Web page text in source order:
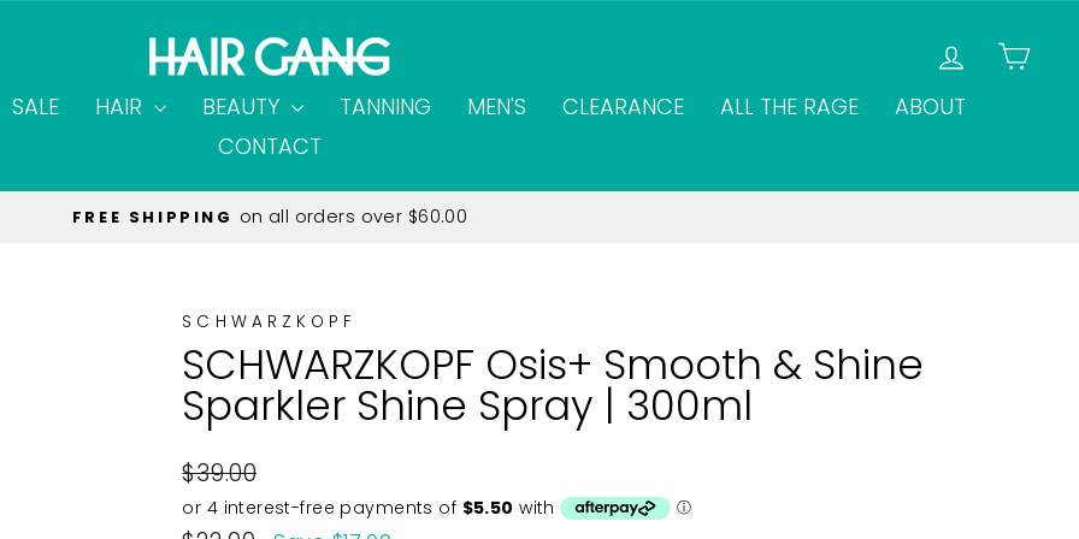
LOG IN
SALE HAIR BEAUTY TANNING MEN'S CLEARANCE ALL THE RAGE
ABOUT
CONTACT
FREE SHIPPING on all orders over $60.00
SCHWARZKOPF
SCHWARZKOPF Osis+ Smooth & Shine
Sparkler Shine Spray | 300ml
Regular
price
$39.00